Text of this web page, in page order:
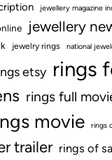
jewellery magazine
jewellery
jewelry rings national
etsy rings
rings full
movie rings
trailer rings of